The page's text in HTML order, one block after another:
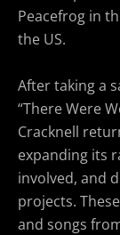
Peacefrog in
the US.
After taking a
“There Were
Cracknell
expanding its
involved, and
projects.
and songs